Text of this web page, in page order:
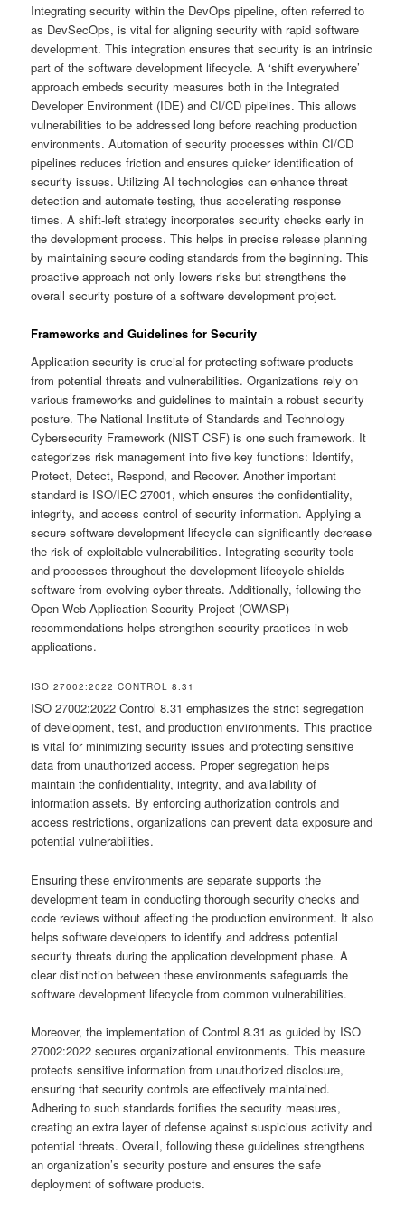
Integrating security within the DevOps pipeline, often referred to
as DevSecOps, is vital for aligning security with rapid software
development. This integration ensures that security is an intrinsic
part of the software development lifecycle. A ‘shift everywhere’
approach embeds security measures both in the Integrated
Developer Environment (IDE) and CI/CD pipelines. This allows
vulnerabilities to be addressed long before reaching production
environments. Automation of security processes within CI/CD
pipelines reduces friction and ensures quicker identification of
security issues. Utilizing AI technologies can enhance threat
detection and automate testing, thus accelerating response
times. A shift-left strategy incorporates security checks early in
the development process. This helps in precise release planning
by maintaining secure coding standards from the beginning. This
proactive approach not only lowers risks but strengthens the
overall security posture of a software development project.
Frameworks and Guidelines for Security
Application security is crucial for protecting software products
from potential threats and vulnerabilities. Organizations rely on
various frameworks and guidelines to maintain a robust security
posture. The National Institute of Standards and Technology
Cybersecurity Framework (NIST CSF) is one such framework. It
categorizes risk management into five key functions: Identify,
Protect, Detect, Respond, and Recover. Another important
standard is ISO/IEC 27001, which ensures the confidentiality,
integrity, and access control of security information. Applying a
secure software development lifecycle can significantly decrease
the risk of exploitable vulnerabilities. Integrating security tools
and processes throughout the development lifecycle shields
software from evolving cyber threats. Additionally, following the
Open Web Application Security Project (OWASP)
recommendations helps strengthen security practices in web
applications.
ISO 27002:2022 CONTROL 8.31
ISO 27002:2022 Control 8.31 emphasizes the strict segregation
of development, test, and production environments. This practice
is vital for minimizing security issues and protecting sensitive
data from unauthorized access. Proper segregation helps
maintain the confidentiality, integrity, and availability of
information assets. By enforcing authorization controls and
access restrictions, organizations can prevent data exposure and
potential vulnerabilities.
Ensuring these environments are separate supports the
development team in conducting thorough security checks and
code reviews without affecting the production environment. It also
helps software developers to identify and address potential
security threats during the application development phase. A
clear distinction between these environments safeguards the
software development lifecycle from common vulnerabilities.
Moreover, the implementation of Control 8.31 as guided by ISO
27002:2022 secures organizational environments. This measure
protects sensitive information from unauthorized disclosure,
ensuring that security controls are effectively maintained.
Adhering to such standards fortifies the security measures,
creating an extra layer of defense against suspicious activity and
potential threats. Overall, following these guidelines strengthens
an organization’s security posture and ensures the safe
deployment of software products.